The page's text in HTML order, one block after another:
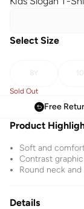
Select Size
8Y
Sold Out
Free
Product
Soft and
Contrast
Round neck
Details